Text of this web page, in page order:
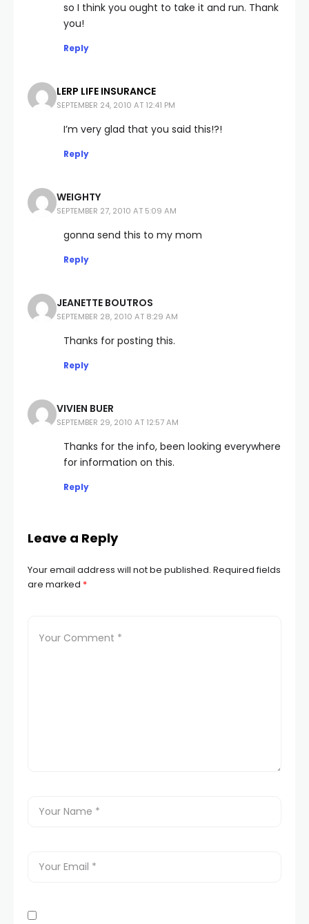
so I think you ought to take it and run. Thank
you!
Reply
LERP LIFE INSURANCE
SEPTEMBER 24, 2010 AT 12:41 PM
I’m very glad that you said this!?!
Reply
WEIGHTY
SEPTEMBER 27, 2010 AT 5:09 AM
gonna send this to my mom
Reply
JEANETTE BOUTROS
SEPTEMBER 28, 2010 AT 8:29 AM
Thanks for posting this.
Reply
VIVIEN BUER
SEPTEMBER 29, 2010 AT 12:57 AM
Thanks for the info, been looking everywhere
for information on this.
Reply
Leave a Reply
Your email address will not be published. Required fields
are marked *